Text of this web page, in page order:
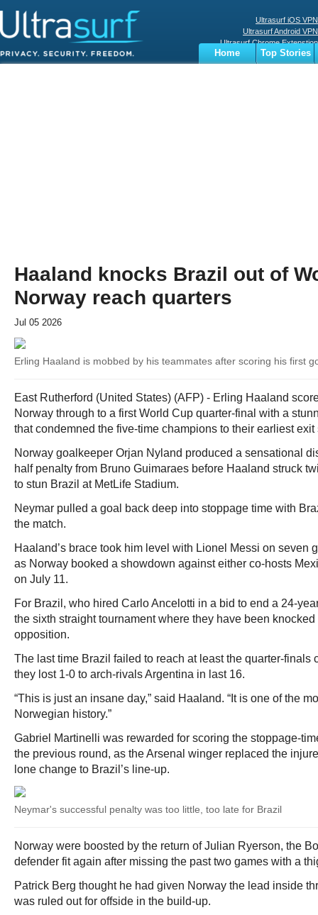
Ultrasurf iOS VPN
Ultrasurf Android VPN
Ultrasurf Chrome Extenstion
Ultrasurf Windows Client
Home
Top Stories
Haaland knocks Brazil out of
Norway reach quarters
Jul 05 2026
Erling Haaland is mobbed by his teammates after scoring his first
East Rutherford (United States) (AFP) - Erling Haaland
Norway through to a first World Cup quarter-final with a
that condemned the five-time champions to their earliest exit
Norway goalkeeper Orjan Nyland produced a sensational
half penalty from Bruno Guimaraes before Haaland struck
to stun Brazil at MetLife Stadium.
Neymar pulled a goal back deep into stoppage time with
the match.
Haaland’s brace took him level with Lionel Messi on seven
as Norway booked a showdown against either co-hosts
on July 11.
For Brazil, who hired Carlo Ancelotti in a bid to end a 24-
the sixth straight tournament where they have been
opposition.
The last time Brazil failed to reach at least the quarter-finals
they lost 1-0 to arch-rivals Argentina in last 16.
“This is just an insane day,” said Haaland. “It is one of the
Norwegian history.”
Gabriel Martinelli was rewarded for scoring the stoppage-
the previous round, as the Arsenal winger replaced the
lone change to Brazil’s line-up.
Neymar's successful penalty was too little, too late for Brazil
Norway were boosted by the return of Julian Ryerson, the
defender fit again after missing the past two games with a
Patrick Berg thought he had given Norway the lead inside
was ruled out for offside in the build-up.